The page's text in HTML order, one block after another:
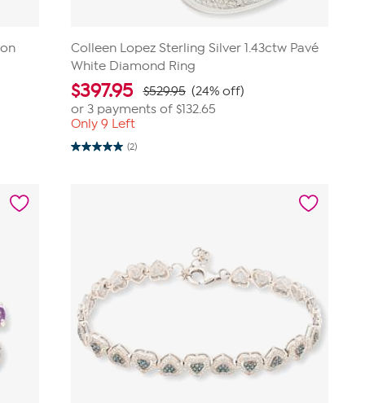
Colleen Lopez Sterling Silver 1.43ctw Pavé
White Diamond Ring
$397.95 $529.95 (24% off)
or 3 payments of $132.65
Only 9 Left
(2)
5.0